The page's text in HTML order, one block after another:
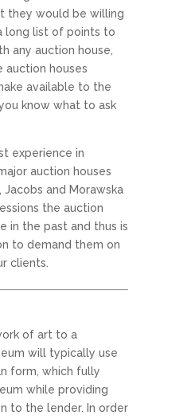
they would be willing
long list of points to
any auction house,
auction houses
available to the
know what to ask
experience in
auction houses
and Morawska
the auction
in the past and thus is
to demand them on
clients.
of art to a
will typically use
form, which fully
while providing
to the lender. In order